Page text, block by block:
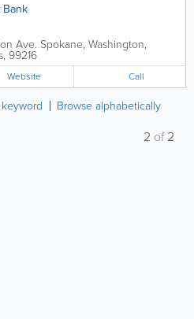
Bank
Ave. Spokane, Washington,
, 99216
Website Call
Browse alphabetically
2 of2